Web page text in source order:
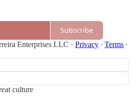
Subscribe
Enterprises LLC · Privacy ∙ Terms ∙
culture